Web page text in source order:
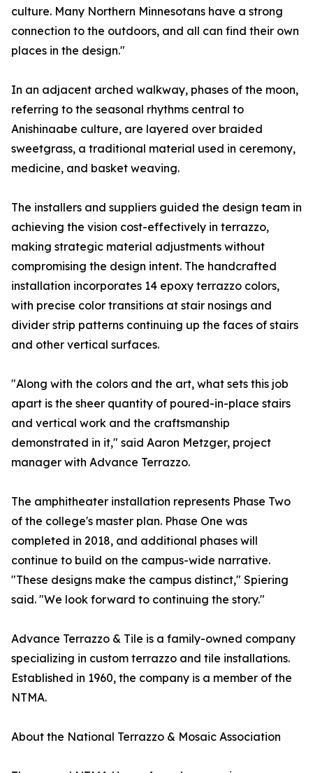
culture. Many Northern Minnesotans have a strong
connection to the outdoors, and all can find their own
places in the design."
In an adjacent arched walkway, phases of the moon,
referring to the seasonal rhythms central to
Anishinaabe culture, are layered over braided
sweetgrass, a traditional material used in ceremony,
medicine, and basket weaving.
The installers and suppliers guided the design team in
achieving the vision cost-effectively in terrazzo,
making strategic material adjustments without
compromising the design intent. The handcrafted
installation incorporates 14 epoxy terrazzo colors,
with precise color transitions at stair nosings and
divider strip patterns continuing up the faces of stairs
and other vertical surfaces.
"Along with the colors and the art, what sets this job
apart is the sheer quantity of poured-in-place stairs
and vertical work and the craftsmanship
demonstrated in it," said Aaron Metzger, project
manager with Advance Terrazzo.
The amphitheater installation represents Phase Two
of the college's master plan. Phase One was
completed in 2018, and additional phases will
continue to build on the campus-wide narrative.
"These designs make the campus distinct," Spiering
said. "We look forward to continuing the story."
Advance Terrazzo & Tile is a family-owned company
specializing in custom terrazzo and tile installations.
Established in 1960, the company is a member of the
NTMA.
About the National Terrazzo & Mosaic Association